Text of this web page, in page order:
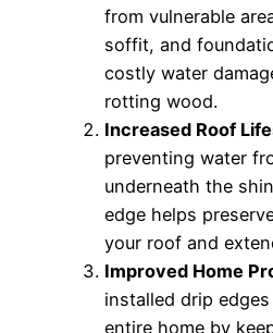
from vulnerable
soffit, and
costly water
rotting wood.
Increased Roof
preventing water
underneath the
edge helps
your roof and
Improved Home
installed drip
entire home by